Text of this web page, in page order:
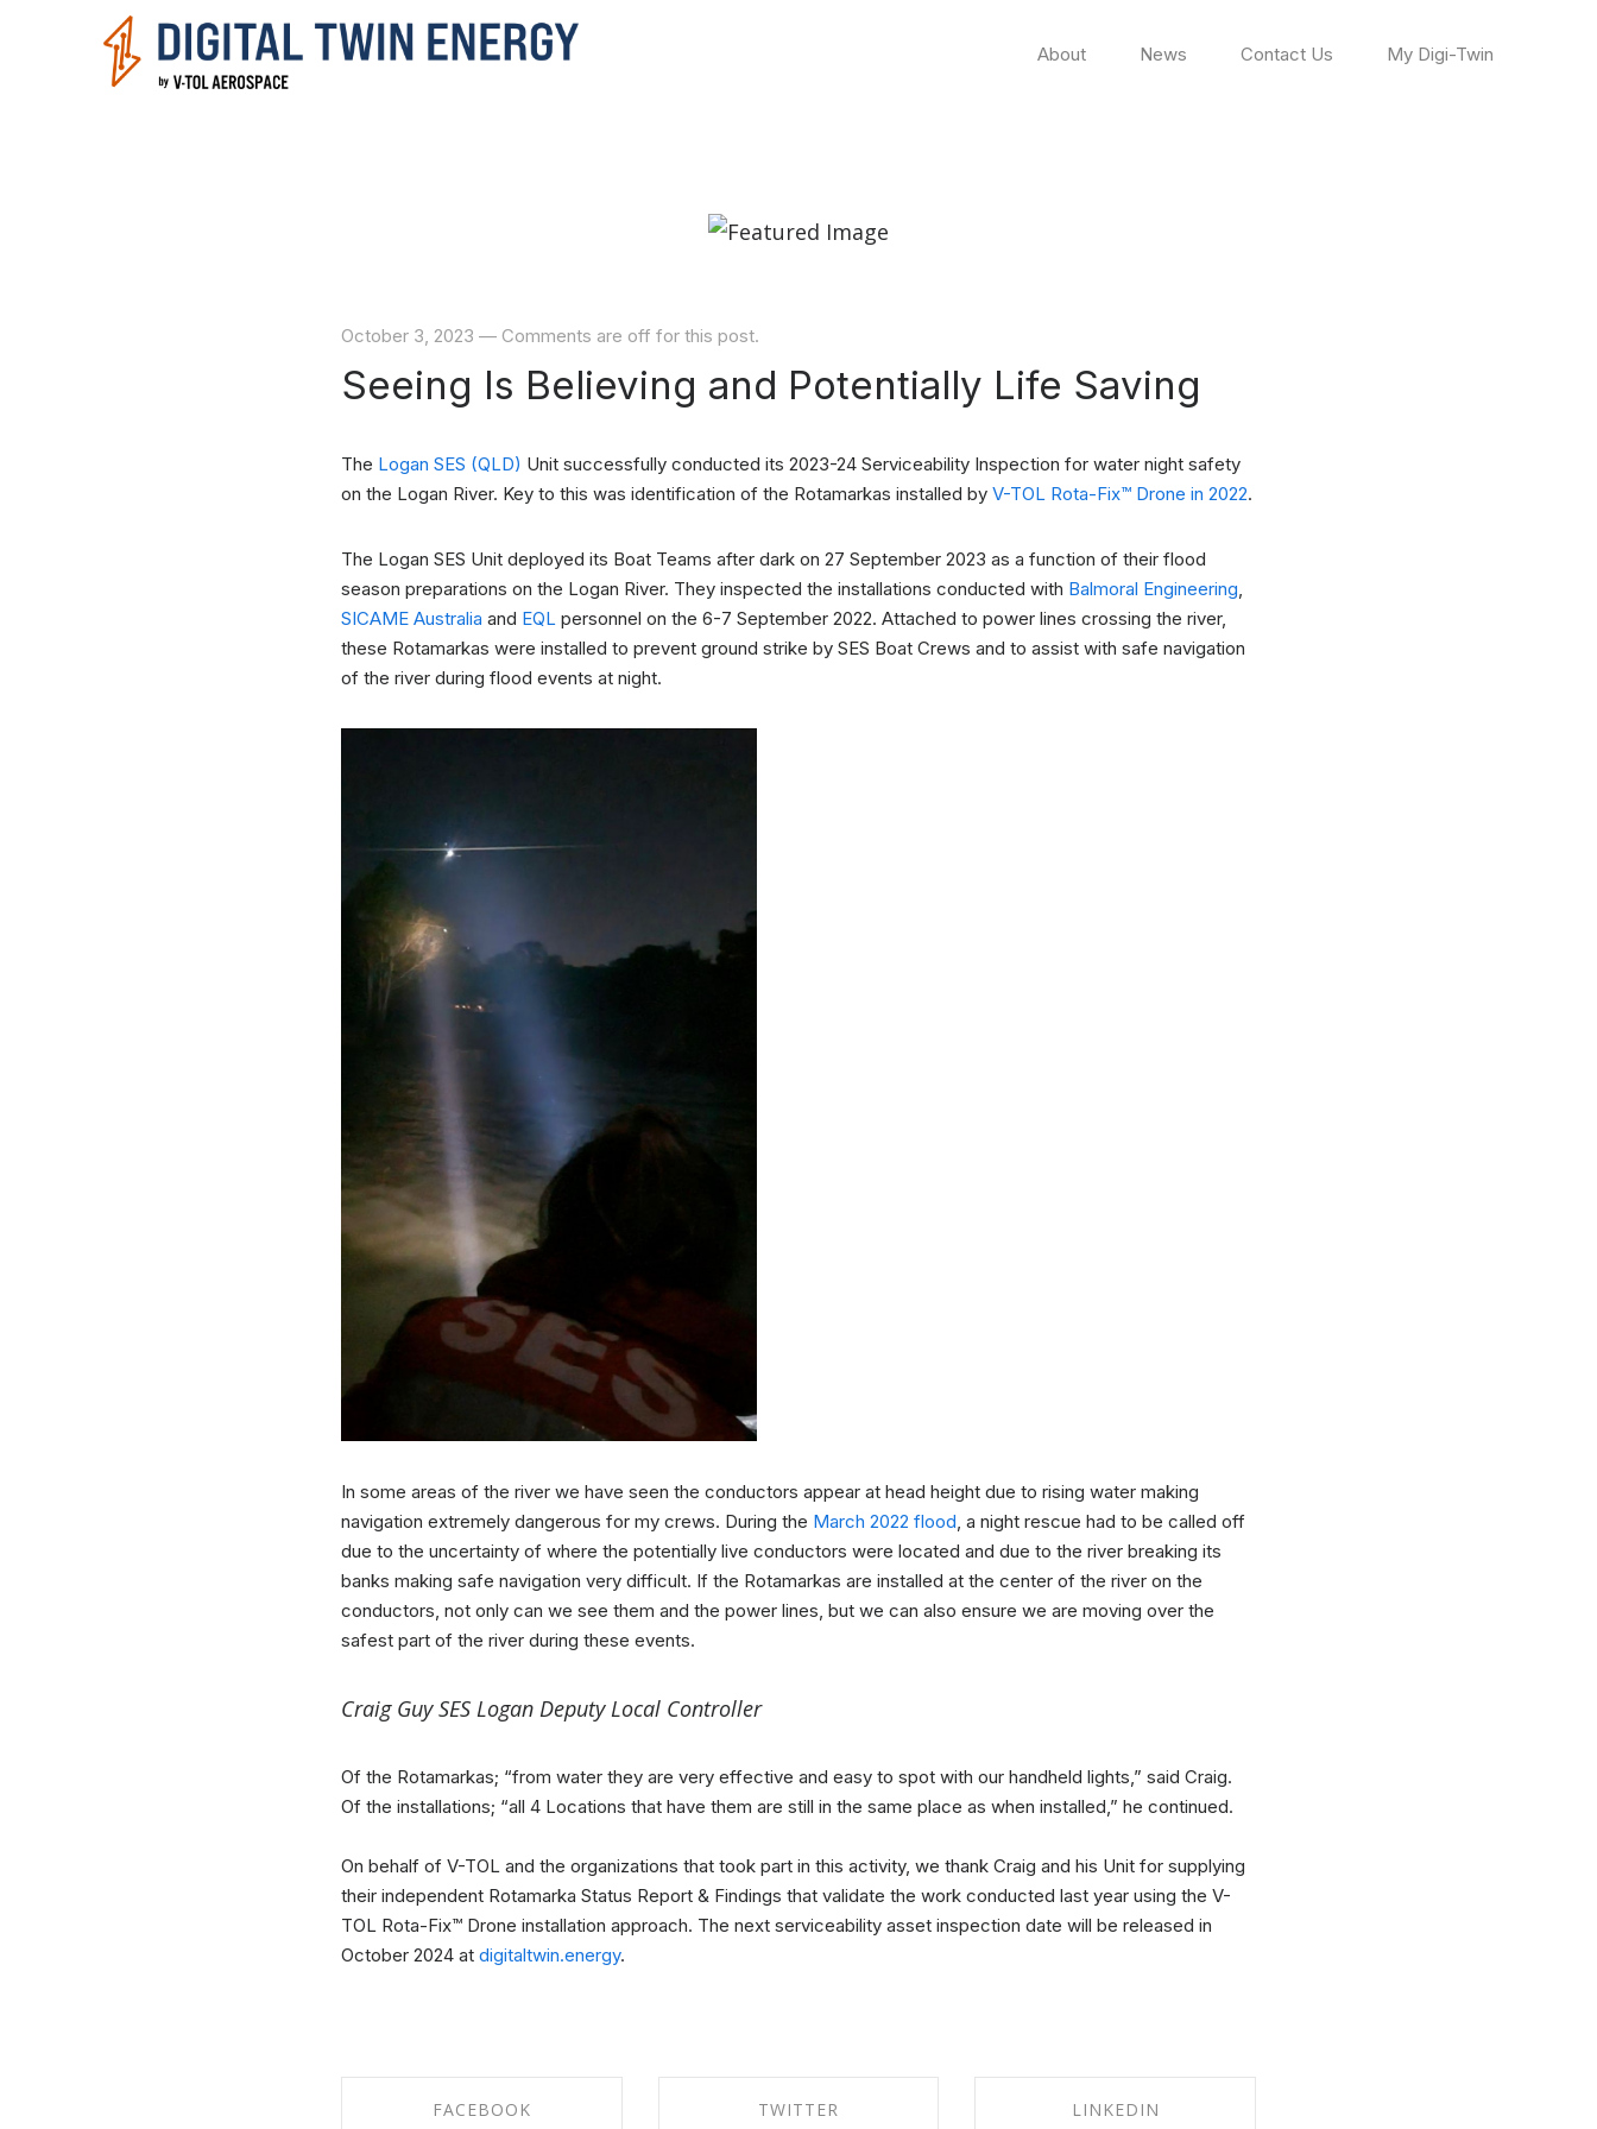
About News Contact Us My Digi-Twin
October 3, 2023 — Comments are off for this post.
Seeing Is Believing and Potentially Life Saving
The Logan SES (QLD) Unit successfully conducted its 2023-24 Serviceability Inspection for water night safety
on the Logan River. Key to this was identification of the Rotamarkas installed by V-TOL Rota-Fix™ Drone in 2022.
The Logan SES Unit deployed its Boat Teams after dark on 27 September 2023 as a function of their flood
season preparations on the Logan River. They inspected the installations conducted with Balmoral Engineering,
SICAME Australia and EQL personnel on the 6-7 September 2022. Attached to power lines crossing the river,
these Rotamarkas were installed to prevent ground strike by SES Boat Crews and to assist with safe navigation
of the river during flood events at night.
In some areas of the river we have seen the conductors appear at head height due to rising water making
navigation extremely dangerous for my crews. During the March 2022 flood, a night rescue had to be called off
due to the uncertainty of where the potentially live conductors were located and due to the river breaking its
banks making safe navigation very difficult. If the Rotamarkas are installed at the center of the river on the
conductors, not only can we see them and the power lines, but we can also ensure we are moving over the
safest part of the river during these events.
Craig Guy SES Logan Deputy Local Controller
Of the Rotamarkas; “from water they are very effective and easy to spot with our handheld lights,” said Craig.
Of the installations; “all 4 Locations that have them are still in the same place as when installed,” he continued.
On behalf of V-TOL and the organizations that took part in this activity, we thank Craig and his Unit for supplying
their independent Rotamarka Status Report & Findings that validate the work conducted last year using the V-
TOL Rota-Fix™ Drone installation approach. The next serviceability asset inspection date will be released in
October 2024 at digitaltwin.energy.
FACEBOOK TWITTER LINKEDIN